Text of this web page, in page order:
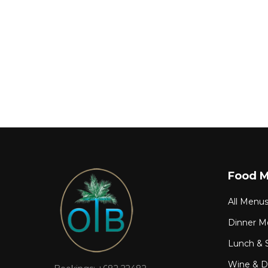
Food
All Menus
Dinner
Lunch &
Wine &